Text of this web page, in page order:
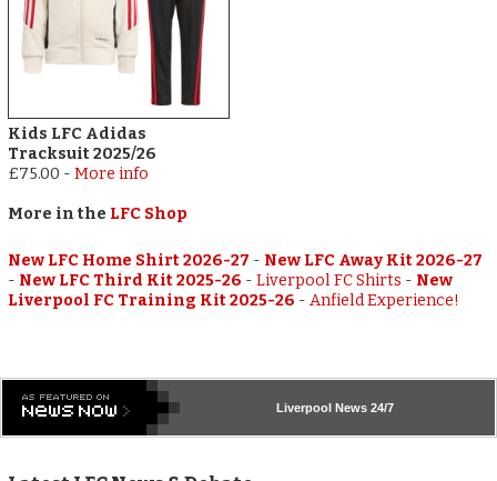
Kids LFC Adidas
Tracksuit 2025/26
£75.00 -More info
More in the LFC Shop
New LFC Home Shirt 2026-27 - New LFC Away Kit 2026-27
- New LFC Third Kit 2025-26 -Liverpool FC Shirts - New
Liverpool FC Training Kit 2025-26 -Anfield Experience!
Liverpool News 24/7